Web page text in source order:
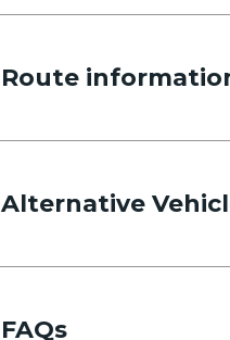
Route
Alternative
FAQs